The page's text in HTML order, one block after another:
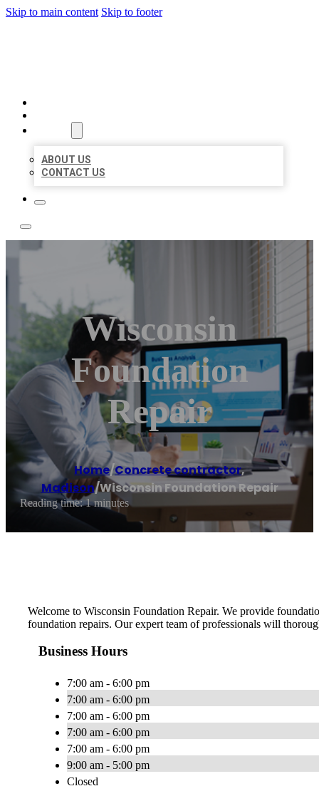
Skip to main content Skip to footer
ABOUT US
CONTACT US
Wisconsin
Foundation
Repair
Home/Concrete contractor,
Madison/Wisconsin Foundation Repair
Reading time: 1 minutes
Welcome to Wisconsin Foundation Repair. We provide
foundation repairs. Our expert team of professionals will
Business Hours
7:00 am - 6:00 pm
7:00 am - 6:00 pm
7:00 am - 6:00 pm
7:00 am - 6:00 pm
7:00 am - 6:00 pm
9:00 am - 5:00 pm
Closed